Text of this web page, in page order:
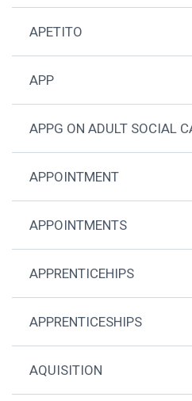
APETITO
APP
APPG ON ADULT SOCIAL
APPOINTMENT
APPOINTMENTS
APPRENTICEHIPS
APPRENTICESHIPS
AQUISITION